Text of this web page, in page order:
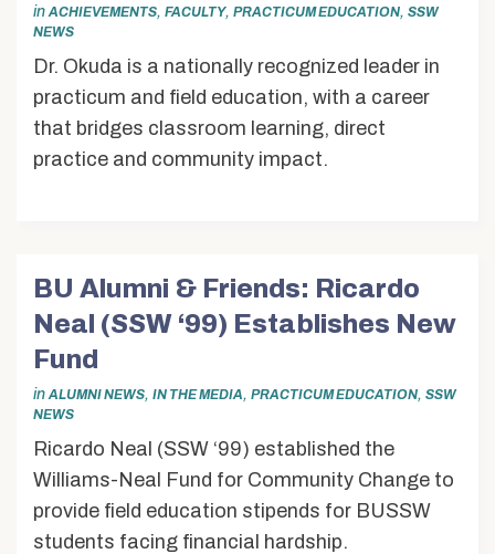
in ACHIEVEMENTS, FACULTY, PRACTICUM EDUCATION, SSW
NEWS
Dr. Okuda is a nationally recognized leader in
practicum and field education, with a career
that bridges classroom learning, direct
practice and community impact.
BU Alumni & Friends: Ricardo
Neal (SSW ‘99) Establishes New
Fund
in ALUMNI NEWS, IN THE MEDIA, PRACTICUM EDUCATION, SSW
NEWS
Ricardo Neal (SSW ‘99) established the
Williams-Neal Fund for Community Change to
provide field education stipends for BUSSW
students facing financial hardship.